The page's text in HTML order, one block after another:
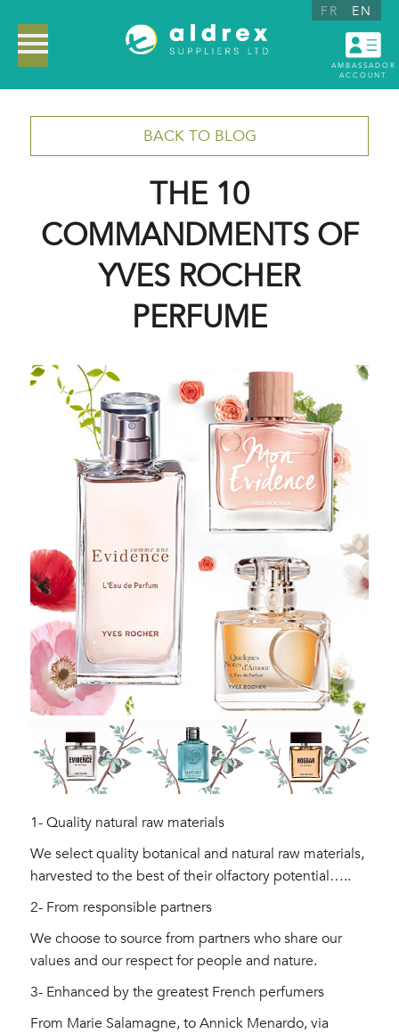
FR EN
AMBASSADOR
ACCOUNT
BACK TO BLOG
THE 10
COMMANDMENTS OF
YVES ROCHER
PERFUME
1- Quality natural raw materials
We select quality botanical and natural raw materials,
harvested to the best of their olfactory potential…..
2- From responsible partners
We choose to source from partners who share our
values ​​and our respect for people and nature.
3- Enhanced by the greatest French perfumers
From Marie Salamagne, to Annick Menardo, via